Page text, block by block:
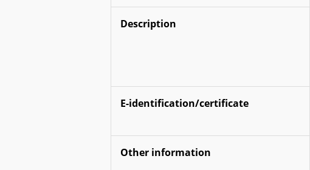
Description
E-identification/certificate
Other information